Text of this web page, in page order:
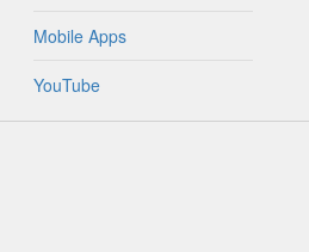
Mobile Apps
YouTube